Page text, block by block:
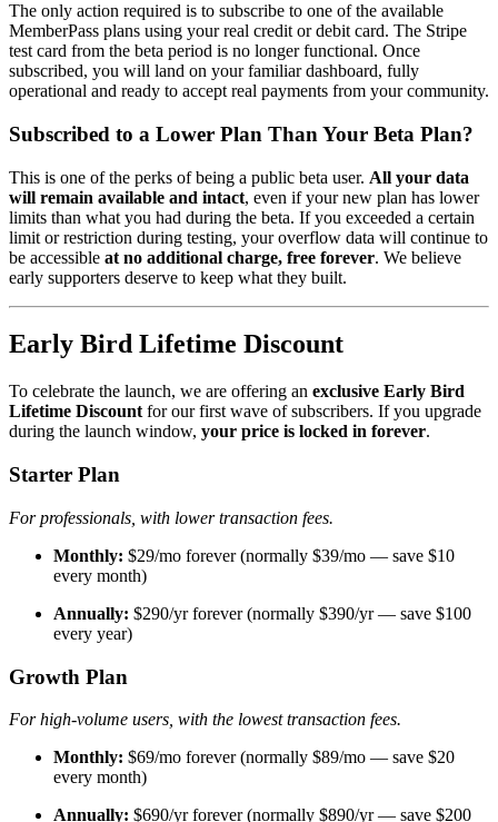
The only action required is to subscribe to one of the available
MemberPass plans using your real credit or debit card. The Stripe
test card from the beta period is no longer functional. Once
subscribed, you will land on your familiar dashboard, fully
operational and ready to accept real payments from your community.
Subscribed to a Lower Plan Than Your Beta Plan?
This is one of the perks of being a public beta user. All your data
will remain available and intact, even if your new plan has lower
limits than what you had during the beta. If you exceeded a certain
limit or restriction during testing, your overflow data will continue to
be accessible at no additional charge, free forever. We believe
early supporters deserve to keep what they built.
Early Bird Lifetime Discount
To celebrate the launch, we are offering an exclusive Early Bird
Lifetime Discount for our first wave of subscribers. If you upgrade
during the launch window, your price is locked in forever.
Starter Plan
For professionals, with lower transaction fees.
Monthly: $29/mo forever (normally $39/mo — save $10
every month)
Annually: $290/yr forever (normally $390/yr — save $100
every year)
Growth Plan
For high-volume users, with the lowest transaction fees.
Monthly: $69/mo forever (normally $89/mo — save $20
every month)
Annually: $690/yr forever (normally $890/yr — save $200